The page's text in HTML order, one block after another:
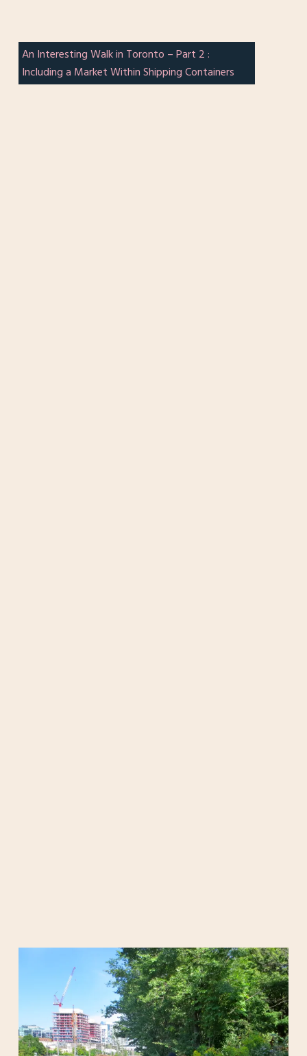
An Interesting Walk in Toronto – Part 2 :
Including a Market Within Shipping Containers